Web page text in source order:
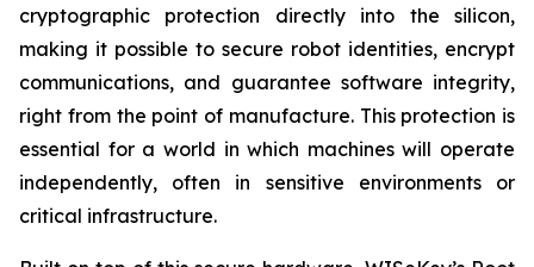
cryptographic protection directly into the silicon,
making it possible to secure robot identities, encrypt
communications, and guarantee software integrity,
right from the point of manufacture. This protection is
essential for a world in which machines will operate
independently, often in sensitive environments or
critical infrastructure.